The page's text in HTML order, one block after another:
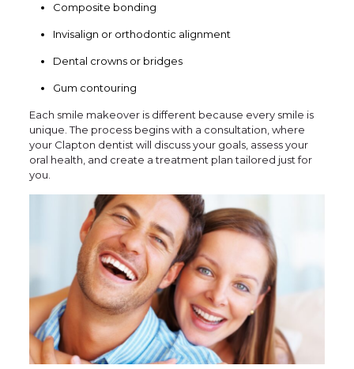
Composite bonding
Invisalign or orthodontic alignment
Dental crowns or bridges
Gum contouring
Each smile makeover is different because every smile is
unique. The process begins with a consultation, where
your Clapton dentist will discuss your goals, assess your
oral health, and create a treatment plan tailored just for
you.